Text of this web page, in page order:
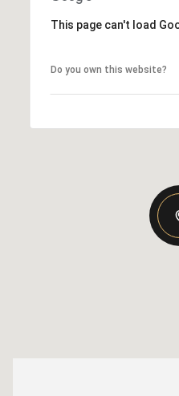
This page can't load
Do you own this website?